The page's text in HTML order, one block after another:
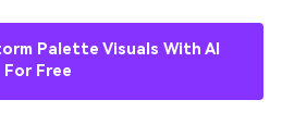
Palette Visuals With AI
For Free